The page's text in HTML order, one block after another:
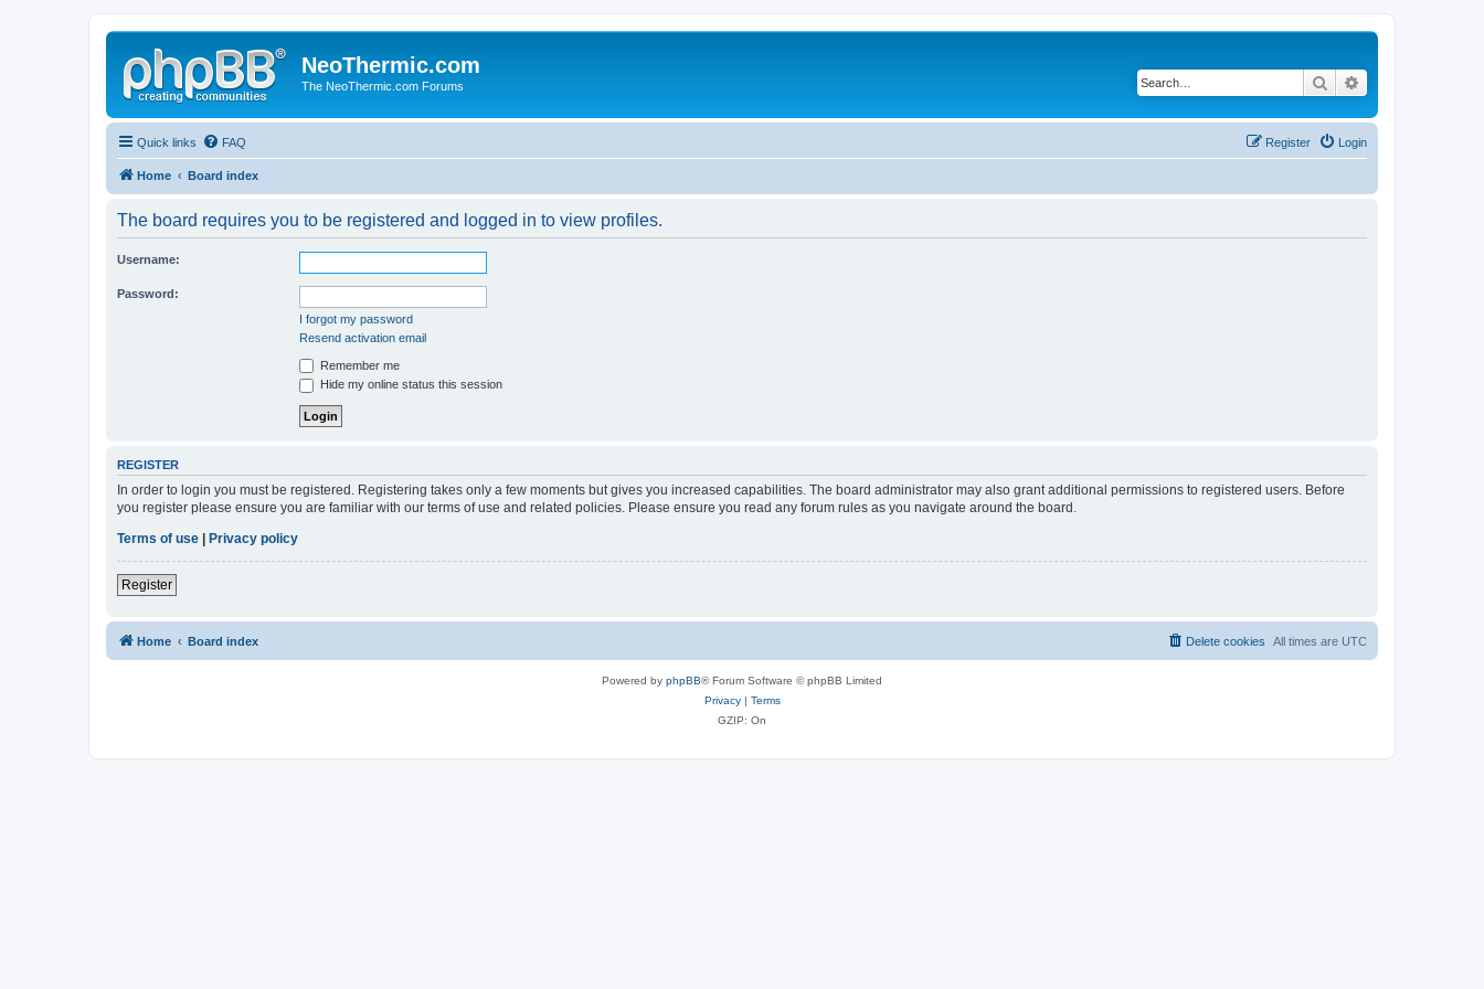
NeoThermic.com
The NeoThermic.com Forums Search
Quick links FAQ Login
Register
Home Board index
The board requires you to be registered and logged in to view profiles.
Username:
Password:
I forgot my password
Resend activation email
Remember me
Hide my online status this session
REGISTER
In order to login you must be registered. Registering takes only a few moments but gives you increased capabilities. The board administrator may also grant additional permissions to registered users. Before
you register please ensure you are familiar with our terms of use and related policies. Please ensure you read any forum rules as you navigate around the board.
Terms of use
Privacy policy
Register
Home Board index All times are UTC
Delete cookies
Powered by phpBB® Forum Software © phpBB Limited
Privacy| Terms
GZIP: On